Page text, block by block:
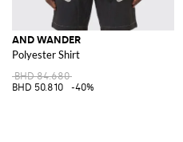
AND WANDER
Polyester Shirt
BHD 84.680
BHD 50.810
-40%